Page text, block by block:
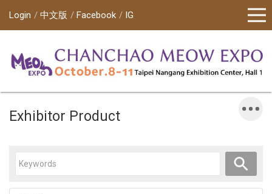
Login 中文版 Facebook IG
Exhibitor Product